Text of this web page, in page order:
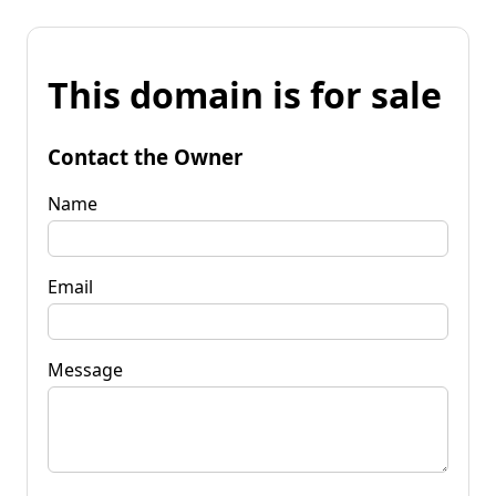
This domain is for sale
Contact the Owner
Name
Email
Message